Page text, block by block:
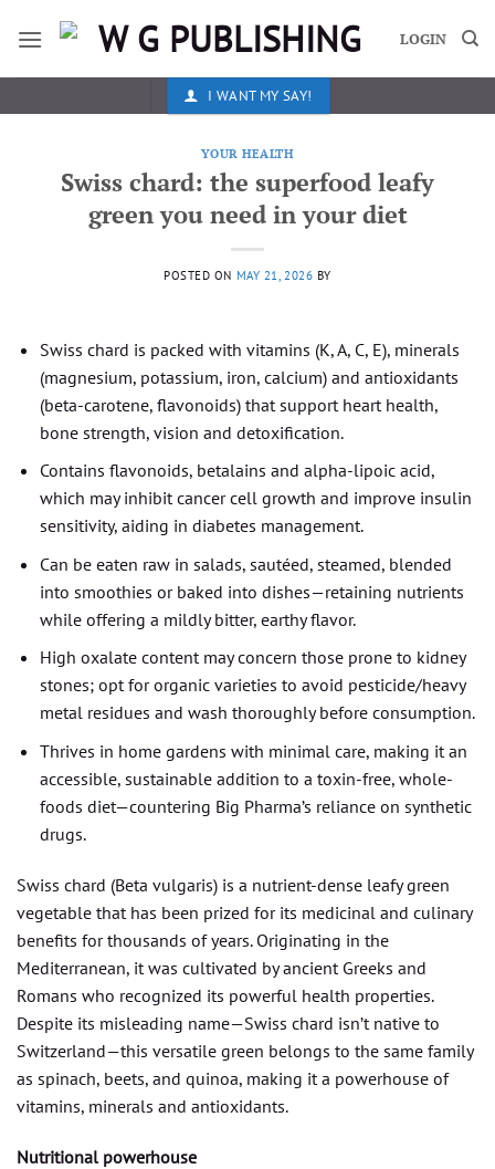
LOGIN
I WANT MY SAY!
YOUR HEALTH
Swiss chard: the superfood leafy
green you need in your diet
POSTED ON MAY 21, 2026 BY
Swiss chard is packed with vitamins (K, A, C, E), minerals
(magnesium, potassium, iron, calcium) and antioxidants
(beta-carotene, flavonoids) that support heart health,
bone strength, vision and detoxification.
Contains flavonoids, betalains and alpha-lipoic acid,
which may inhibit cancer cell growth and improve insulin
sensitivity, aiding in diabetes management.
Can be eaten raw in salads, sautéed, steamed, blended
into smoothies or baked into dishes—retaining nutrients
while offering a mildly bitter, earthy flavor.
High oxalate content may concern those prone to kidney
stones; opt for organic varieties to avoid pesticide/heavy
metal residues and wash thoroughly before consumption.
Thrives in home gardens with minimal care, making it an
accessible, sustainable addition to a toxin-free, whole-
foods diet—countering Big Pharma’s reliance on synthetic
drugs.
Swiss chard (Beta vulgaris) is a nutrient-dense leafy green
vegetable that has been prized for its medicinal and culinary
benefits for thousands of years. Originating in the
Mediterranean, it was cultivated by ancient Greeks and
Romans who recognized its powerful health properties.
Despite its misleading name—Swiss chard isn’t native to
Switzerland—this versatile green belongs to the same family
as spinach, beets, and quinoa, making it a powerhouse of
vitamins, minerals and antioxidants.
Nutritional powerhouse